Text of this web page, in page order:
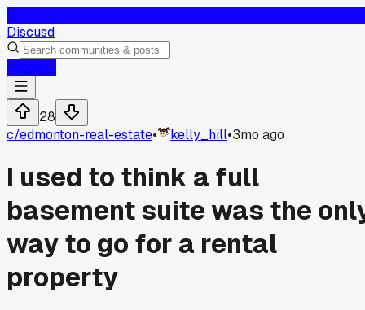
Discusd
28
c/edmonton-real-estate• kelly_hill•3mo ago
I used to think a full
basement suite was the
way to go for a rental
property